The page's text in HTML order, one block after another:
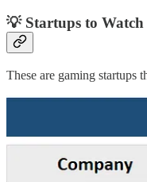
💡 Startups to Watch
These are gaming startups